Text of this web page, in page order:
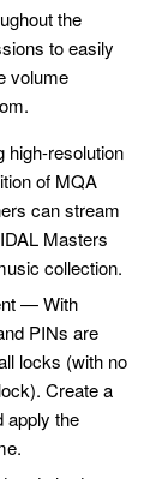
the
to easily
volume
high-resolution
of MQA
can stream
Masters
collection.
— With
PINs are
locks (with no
Create a
apply the